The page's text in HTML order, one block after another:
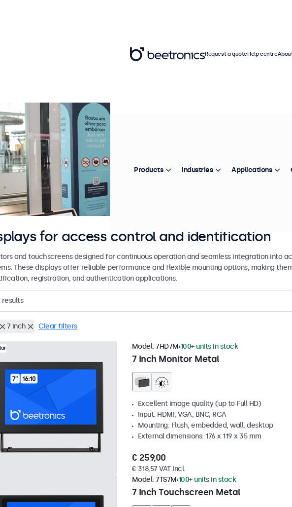
for access control and identification
and touchscreens designed for continuous operation and seamless integration into
These displays offer reliable performance and flexible mounting options, making
registration, and authentication applications.
results
7 inch Clear filters
7 Inch Monitor Metal
Model: 7HD7M 100+ units in stock
Excellent image quality (up to Full HD)
Input: HDMI, VGA, BNC, RCA
Mounting: Flush, embedded, wall, desktop
External dimensions: 176 x 119 x 35 mm
€ 259,00
€ 318,57 VAT Incl.
7 Inch Touchscreen Metal
Model: 7TS7M 100+ units in stock
Request a quoteHelp centre
Products Industries Applications